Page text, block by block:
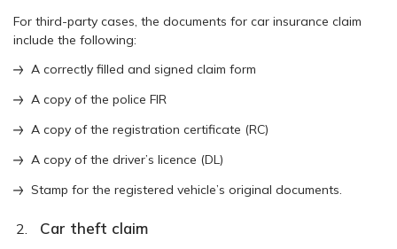
For third-party cases, the documents for car insurance claim
include the following:
A correctly filled and signed claim form
A copy of the police FIR
A copy of the registration certificate (RC)
A copy of the driver’s licence (DL)
Stamp for the registered vehicle’s original documents.
Car theft claim